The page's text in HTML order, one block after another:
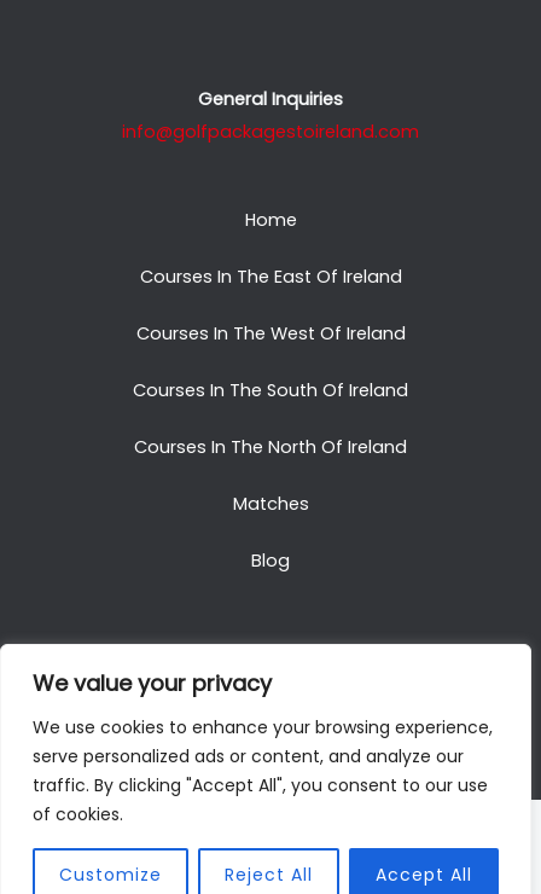
We value your privacy
We use cookies to enhance your browsing experience,
serve personalized ads or content, and analyze our
traffic. By clicking "Accept All", you consent to our use
of cookies.
Customize Reject All Accept All
General Inquiries
info@golfpackagestoireland.com
Home
Courses In The East Of Ireland
Courses In The West Of Ireland
Courses In The South Of Ireland
Courses In The North Of Ireland
Matches
Blog
Copyright © 2025. All Rights Reserved. Golf Packages
To Ireland